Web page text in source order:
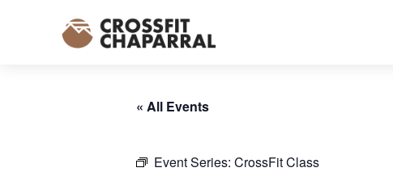
« All Events
Event Series: CrossFit Class